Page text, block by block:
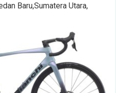
Baru,Sumatera Utara,